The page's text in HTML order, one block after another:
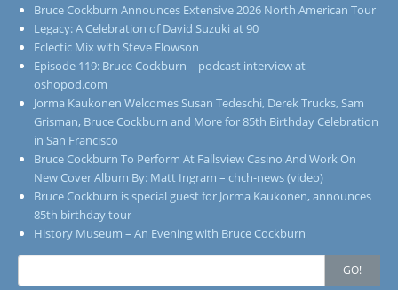
Bruce Cockburn Announces Extensive 2026 North American Tour
Legacy: A Celebration of David Suzuki at 90
Eclectic Mix with Steve Elowson
Episode 119: Bruce Cockburn – podcast interview at
oshopod.com
Jorma Kaukonen Welcomes Susan Tedeschi, Derek Trucks, Sam
Grisman, Bruce Cockburn and More for 85th Birthday Celebration
in San Francisco
Bruce Cockburn To Perform At Fallsview Casino And Work On
New Cover Album By: Matt Ingram – chch-news (video)
Bruce Cockburn is special guest for Jorma Kaukonen, announces
85th birthday tour
History Museum – An Evening with Bruce Cockburn
Search
for:
GO!